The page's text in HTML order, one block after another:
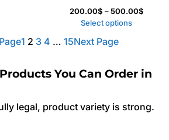
1,050.00$
200.00$ – 500.00$Price
Select options
1 2 3 4 … 15Next Page
You Can Order in
legal, product variety is strong.